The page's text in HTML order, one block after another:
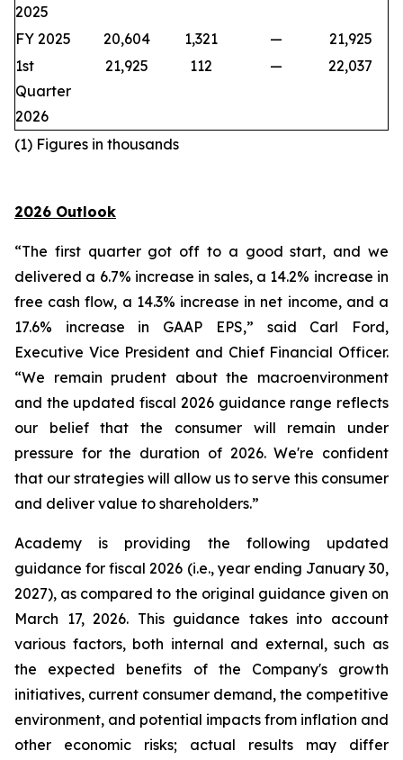
2025
FY 2025 20,604 1,321 —
21,925
1st
Quarter
2026
21,925 112 — 22,037
(1) Figures in thousands
2026 Outlook
“The first quarter got off to a good start, and we
delivered a 6.7% increase in sales, a 14.2% increase in
free cash flow, a 14.3% increase in net income, and a
17.6% increase in GAAP EPS,” said Carl Ford,
Executive Vice President and Chief Financial Officer.
“We remain prudent about the macroenvironment
and the updated fiscal 2026 guidance range reflects
our belief that the consumer will remain under
pressure for the duration of 2026. We're confident
that our strategies will allow us to serve this consumer
and deliver value to shareholders.”
Academy is providing the following updated
guidance for fiscal 2026 (i.e., year ending January 30,
2027), as compared to the original guidance given on
March 17, 2026. This guidance takes into account
various factors, both internal and external, such as
the expected benefits of the Company's growth
initiatives, current consumer demand, the competitive
environment, and potential impacts from inflation and
other economic risks; actual results may differ